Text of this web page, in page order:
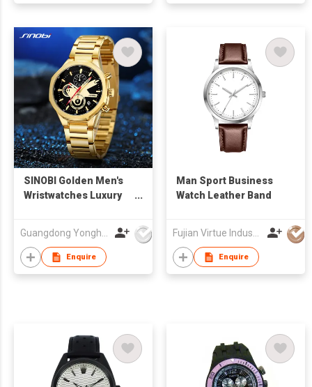
SINOBI Golden Men's
Wristwatches Luxury
Watch Irregular
Chronograph Men
Watches
Guangdong Yonghong Watch & Clock Co., Ltd
Enquire
Man Sport Business
Watch Leather Band
Fujian Virtue Industry Co., Ltd.
Enquire